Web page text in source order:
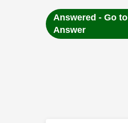
Answered - Go to
Answer